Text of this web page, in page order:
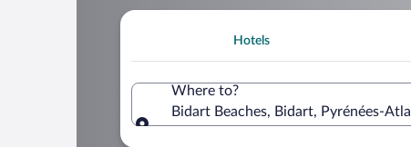
Hotels
Where to?
Bidart Beaches, Bidart, Pyrénées-